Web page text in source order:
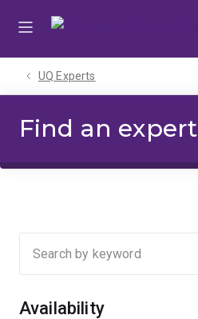
UQ Experts
Find an expert
Availability